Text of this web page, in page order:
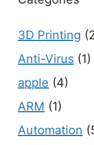
3D Printing
Anti-Virus (1)
apple (4)
ARM (1)
Automation